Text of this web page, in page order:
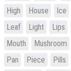
High
House Ice
Leaf
Light Lips
Mouth
Mushroom
Pan
Piece Pills